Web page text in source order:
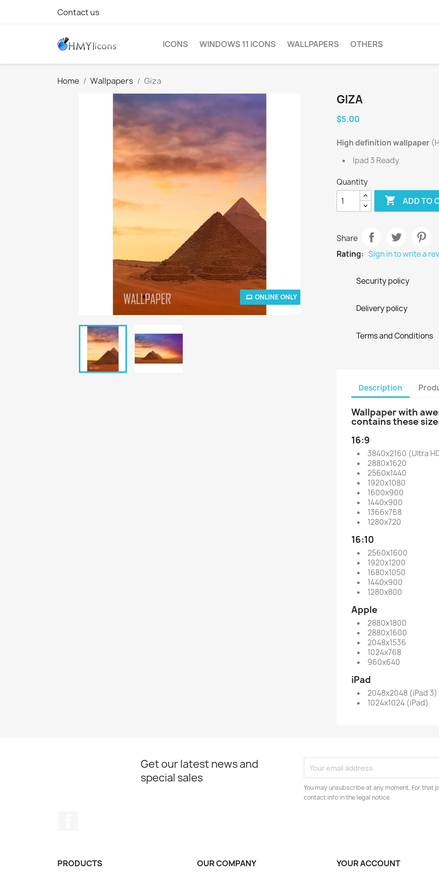
Contact us
ICONS WINDOWS 11 ICONS WALLPAPERS OTHERS
Home Wallpapers Giza
ONLINE ONLY
GIZA
$5.00
High definition wallpaper
Ipad 3 Ready
Quantity
 ADD TO
Share
Rating: Sign in to write a
Security policy
Delivery policy
Terms and Conditions
Description
Wallpaper with
contains these
16:9
3840x2160 (Ultra
2880x1620
2560x1440
1920x1080
1600x900
1440x900
1366x768
1280x720
16:10
2560x1600
1920x1200
1680x1050
1440x900
1280x800
Apple
2880x1800
2880x1600
2048x1536
1024x768
960x640
iPad
2048x2048 (iPad 3)
1024x1024 (iPad)
Get our latest news and
special sales
You may unsubscribe at any moment. For that
contact info in the legal notice.
PRODUCTS OUR COMPANY YOUR ACCOUNT